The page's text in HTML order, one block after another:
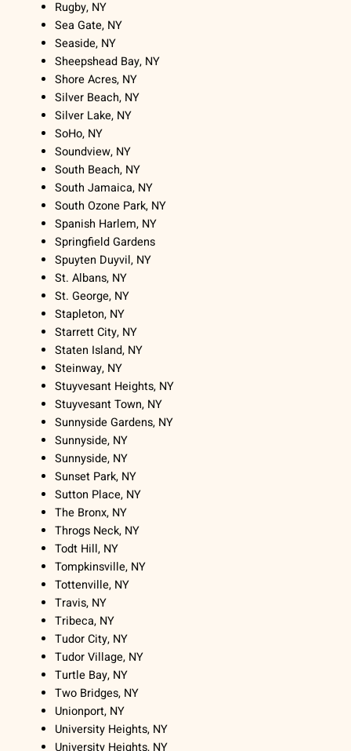
Rugby, NY
Sea Gate, NY
Seaside, NY
Sheepshead Bay, NY
Shore Acres, NY
Silver Beach, NY
Silver Lake, NY
SoHo, NY
Soundview, NY
South Beach, NY
South Jamaica, NY
South Ozone Park, NY
Spanish Harlem, NY
Springfield Gardens
Spuyten Duyvil, NY
St. Albans, NY
St. George, NY
Stapleton, NY
Starrett City, NY
Staten Island, NY
Steinway, NY
Stuyvesant Heights, NY
Stuyvesant Town, NY
Sunnyside Gardens, NY
Sunnyside, NY
Sunnyside, NY
Sunset Park, NY
Sutton Place, NY
The Bronx, NY
Throgs Neck, NY
Todt Hill, NY
Tompkinsville, NY
Tottenville, NY
Travis, NY
Tribeca, NY
Tudor City, NY
Tudor Village, NY
Turtle Bay, NY
Two Bridges, NY
Unionport, NY
University Heights, NY